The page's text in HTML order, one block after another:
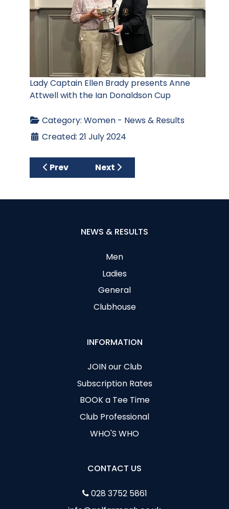
Lady Captain Ellen Brady presents Anne
Attwell with the Ian Donaldson Cup
Category: Women - News & Results
Created: 21 July 2024
Previous article: Ellie Mayne Stableford – 4
Prev Next article: June Medal – 13
Next
NEWS & RESULTS
Men
Ladies
General
Clubhouse
INFORMATION
JOIN our Club
Subscription Rates
BOOK a Tee Time
Club Professional
WHO'S WHO
CONTACT US
028 3752 5861